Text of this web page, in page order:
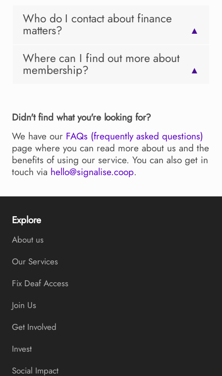
Who do I contact about finance
matters? ▲
Where can I find out more about
membership? ▲
Didn't find what you're looking for?
We have our FAQs (frequently asked questions)
page where you can read more about us and the
benefits of using our service. You can also get in
touch via hello@signalise.coop.
Explore
About us
Our Services
Fix Deaf Access
Join Us
Get Involved
Invest
Social Impact